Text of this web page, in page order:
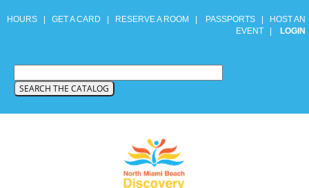
HOURS GET A CARD RESERVE A ROOM PASSPORTS
HOST AN
EVENT
LOGIN